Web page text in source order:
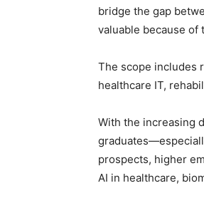
bridge the gap
valuable because
The scope includes
healthcare IT,
With the increasing
prospects, higher
AI in healthcare,